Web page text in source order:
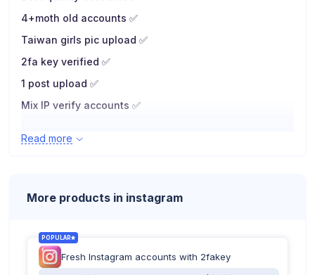
4+moth old accounts ✅
Taiwan girls pic upload ✅
2fa key verified ✅
1 post upload ✅
Mix IP verify accounts ✅
Read more
More products in instagram
POPULAR
Fresh Instagram accounts with 2fakey